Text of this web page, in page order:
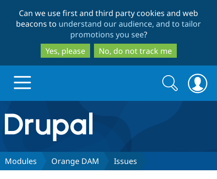
to
main
content
to
search
Can we use first and third party cookies and web
beacons to understand our audience, and to tailor
promotions you see?
Yes, please
No, do not track me
Drupal.org home
Discover Drupal
Search
form
Search
Modules Orange DAM Issues